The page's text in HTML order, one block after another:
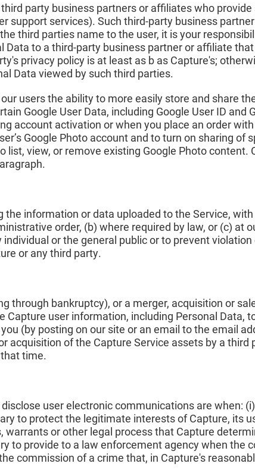
party business partners or affiliates who
support services). Such third-party business
third parties name to the user, it is your
Data to a third-party business partner or affiliate
privacy policy is at least as b as Capture's;
Data viewed by such third parties.
users the ability to more easily store and share
Google User Data, including Google User ID and
account activation or when you place an order
Google Photo account and to turn on sharing of
view, or remove existing Google Photo content.
the information or data uploaded to the Service,
order, (b) where required by law, or (c) at
or the general public or to prevent
or any third party.
through bankruptcy), or a merger, acquisition or
user information, including Personal Data,
(by posting on our site or an email to the email
acquisition of the Capture Service assets by a third
time.
user electronic communications are when:
to protect the legitimate interests of Capture, its
or other legal process that Capture
to provide to a law enforcement agency when the
commission of a crime that, in Capture's